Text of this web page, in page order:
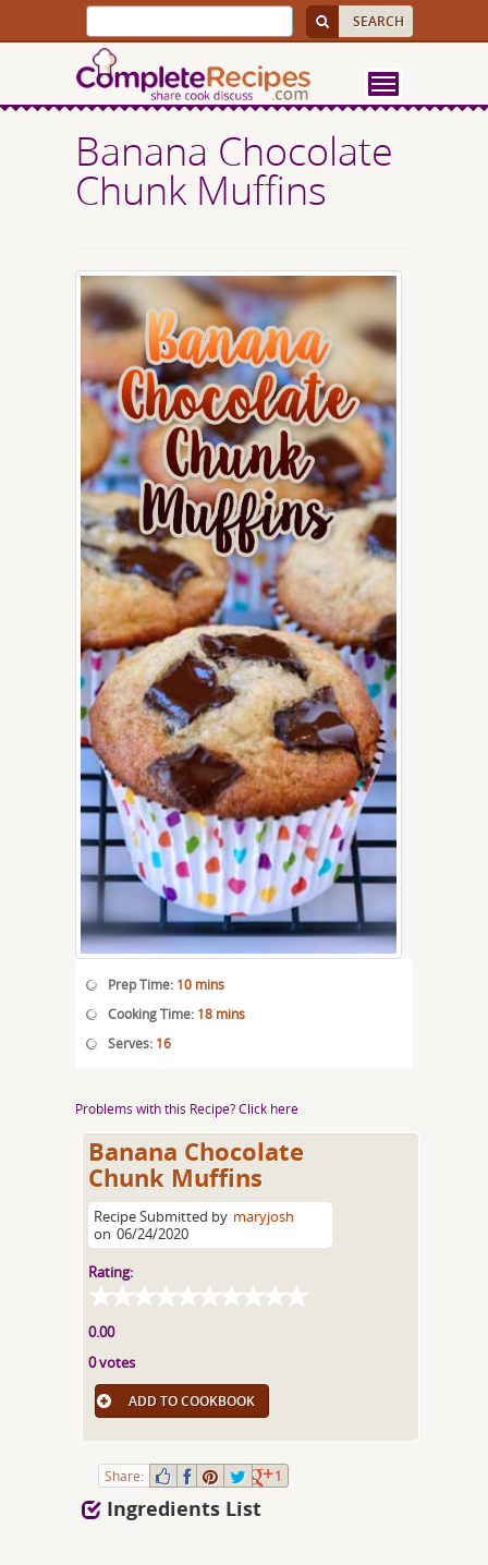
Banana Chocolate
Chunk Muffins
Prep Time: 10 mins
Cooking Time: 18 mins
Serves: 16
Problems with this Recipe? Click here
Banana Chocolate
Chunk Muffins
Recipe Submitted by maryjosh
on 06/24/2020
Rating:
0.00
0 votes
ADD TO COOKBOOK
Share: 1
Ingredients List